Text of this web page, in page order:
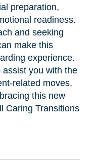
preparation,
readiness.
and seeking
make this
experience.
you with the
related moves,
this new
Caring Transitions